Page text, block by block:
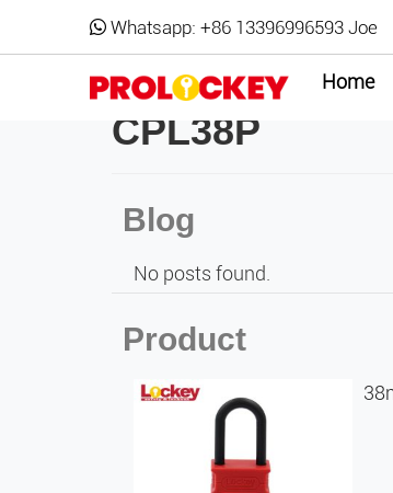
Whatsapp: +86 13396996593 Joe
Home
CPL38P
Blog
No posts found.
Product